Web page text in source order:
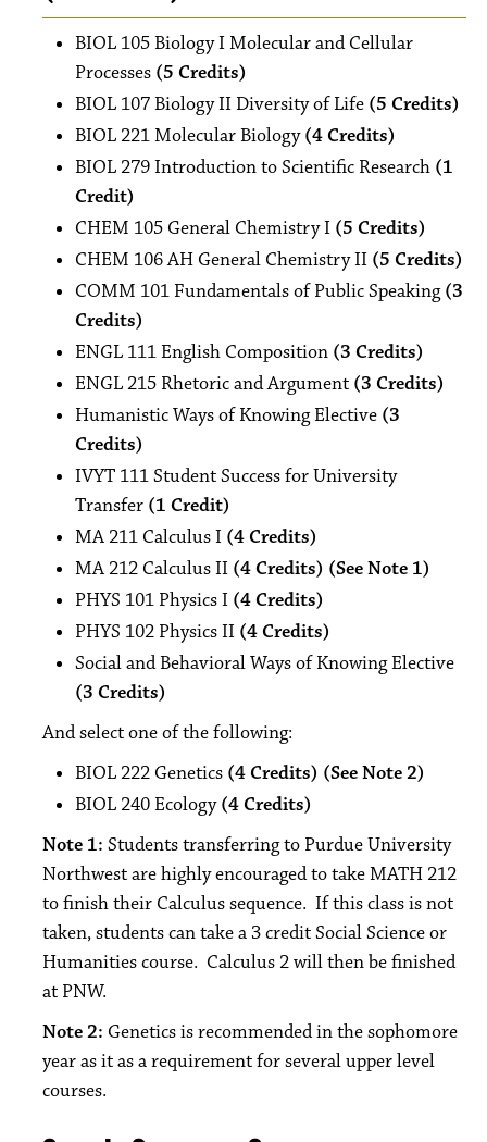
BIOL 105 Biology I Molecular and Cellular
Processes (5 Credits)
BIOL 107 Biology II Diversity of Life (5 Credits)
BIOL 221 Molecular Biology(4 Credits)
BIOL 279 Introduction to Scientific Research (1
Credit)
CHEM 105 General Chemistry I (5 Credits)
CHEM 106 AH General Chemistry II (5 Credits)
COMM 101 Fundamentals of Public Speaking(3
Credits)
ENGL 111 English Composition (3 Credits)
ENGL 215 Rhetoric and Argument (3 Credits)
Humanistic Ways of Knowing Elective (3
Credits)
IVYT 111 Student Success for University
Transfer (1 Credit)
MA 211 Calculus I (4 Credits)
MA 212 Calculus II (4 Credits) (See Note 1)
PHYS 101 Physics I (4 Credits)
PHYS 102 Physics II (4 Credits)
Social and Behavioral Ways of Knowing Elective
(3 Credits)
And select one of the following:
BIOL 222 Genetics (4 Credits) (See Note 2)
BIOL 240 Ecology(4 Credits)
Note 1: Students transferring to Purdue University
Northwest are highly encouraged to take MATH 212
to finish their Calculus sequence. If this class is not
taken, students can take a 3 credit Social Science or
Humanities course. Calculus 2 will then be finished
at PNW.
Note 2: Genetics is recommended in the sophomore
year as it as a requirement for several upper level
courses.